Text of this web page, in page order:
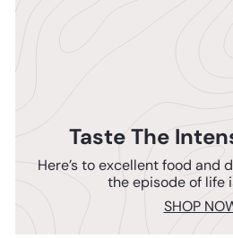
Taste The
Here’s to excellent food and
the episode of life
SHOP